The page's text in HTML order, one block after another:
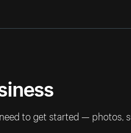
to get started — photos,